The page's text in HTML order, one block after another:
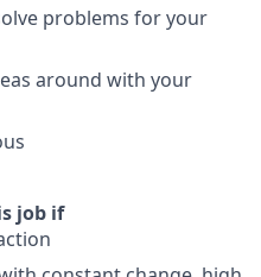
problems for your
around with your
job if